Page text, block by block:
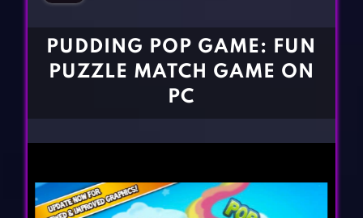
BLOG
CONTACT
PUDDING POP GAME: FUN
PUZZLE MATCH GAME ON
PC